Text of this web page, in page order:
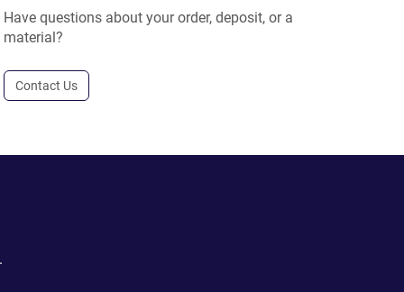
Have questions about your order, deposit, or a
material?
Contact Us